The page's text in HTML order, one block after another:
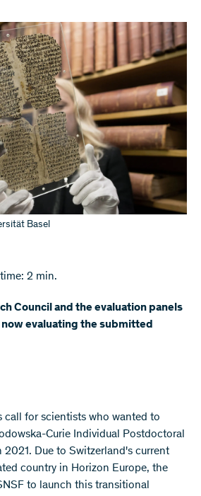
Basel
2 min.
Council and the evaluation panels
evaluating the submitted
call for scientists who wanted to
Curie Individual Postdoctoral
2021. Due to Switzerland's current
country in Horizon Europe, the
to launch this transitional